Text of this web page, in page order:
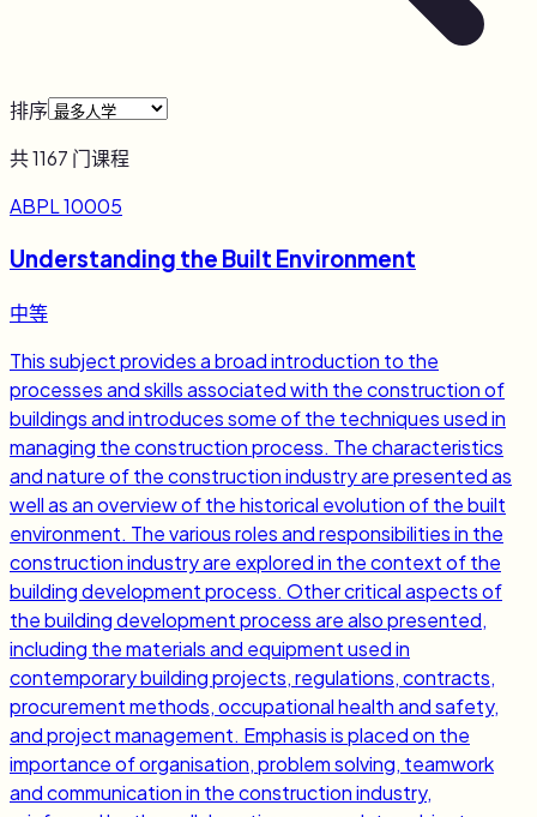
排序
共1167 门课程
ABPL 10005
Understanding the Built Environment
中等
This subject provides a broad introduction to the
processes and skills associated with the construction of
buildings and introduces some of the techniques used in
managing the construction process. The characteristics
and nature of the construction industry are presented as
well as an overview of the historical evolution of the built
environment. The various roles and responsibilities in the
construction industry are explored in the context of the
building development process. Other critical aspects of
the building development process are also presented,
including the materials and equipment used in
contemporary building projects, regulations, contracts,
procurement methods, occupational health and safety,
and project management. Emphasis is placed on the
importance of organisation, problem solving, teamwork
and communication in the construction industry,